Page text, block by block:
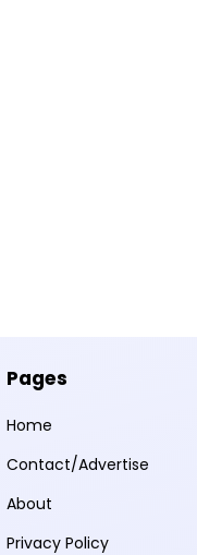
Pages
Home
Contact/Advertise
About
Privacy Policy